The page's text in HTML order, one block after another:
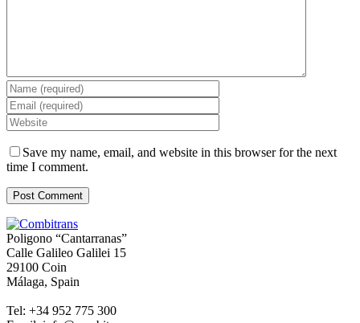
Save my name, email, and website in this browser for the next
time I comment.
Poligono “Cantarranas”
Calle Galileo Galilei 15
29100 Coin
Málaga, Spain
Tel: +34 952 775 300